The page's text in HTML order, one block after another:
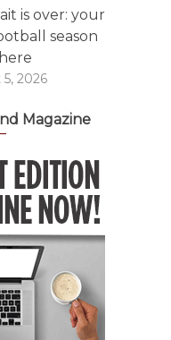
is over: your
season
2026
Magazine